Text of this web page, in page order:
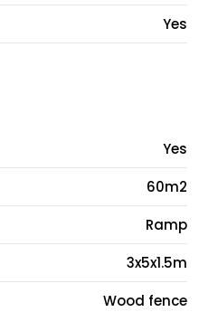
Yes
Yes
60m2
Ramp
3x5x1.5m
Wood fence